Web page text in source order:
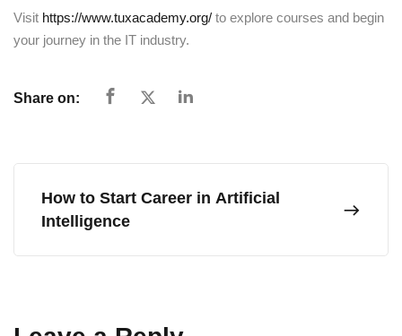
Visit https://www.tuxacademy.org/ to explore courses and begin
your journey in the IT industry.
Share on:
How to Start Career in Artificial
Intelligence